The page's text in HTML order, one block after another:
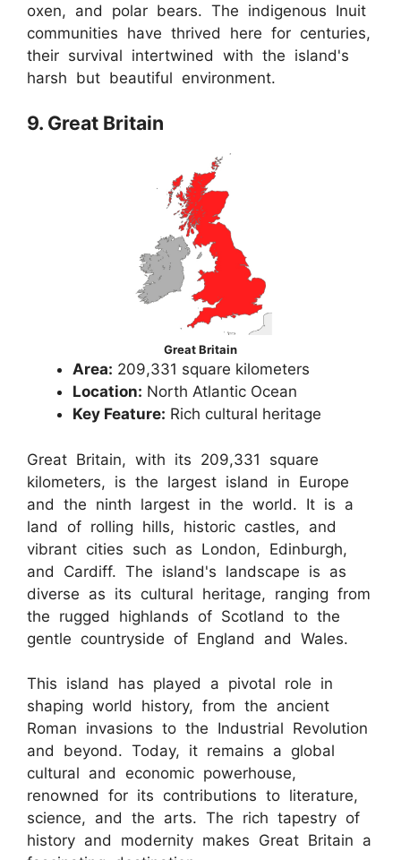
oxen, and polar bears. The indigenous Inuit
communities have thrived here for centuries,
their survival intertwined with the island's
harsh but beautiful environment.
9. Great Britain
Great Britain
Area: 209,331 square kilometers
Location: North Atlantic Ocean
Key Feature: Rich cultural heritage
Great Britain, with its 209,331 square
kilometers, is the largest island in Europe
and the ninth largest in the world. It is a
land of rolling hills, historic castles, and
vibrant cities such as London, Edinburgh,
and Cardiff. The island's landscape is as
diverse as its cultural heritage, ranging from
the rugged highlands of Scotland to the
gentle countryside of England and Wales.
This island has played a pivotal role in
shaping world history, from the ancient
Roman invasions to the Industrial Revolution
and beyond. Today, it remains a global
cultural and economic powerhouse,
renowned for its contributions to literature,
science, and the arts. The rich tapestry of
history and modernity makes Great Britain a